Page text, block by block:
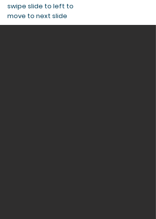
swipe slide to left to
move to next slide